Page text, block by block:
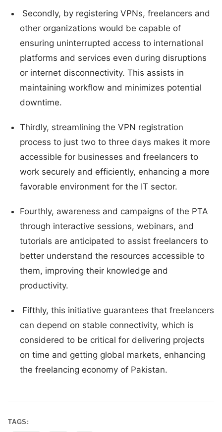
Secondly, by registering VPNs, freelancers and
other organizations would be capable of
ensuring uninterrupted access to international
platforms and services even during disruptions
or internet disconnectivity. This assists in
maintaining workflow and minimizes potential
downtime.
Thirdly, streamlining the VPN registration
process to just two to three days makes it more
accessible for businesses and freelancers to
work securely and efficiently, enhancing a more
favorable environment for the IT sector.
Fourthly, awareness and campaigns of the PTA
through interactive sessions, webinars, and
tutorials are anticipated to assist freelancers to
better understand the resources accessible to
them, improving their knowledge and
productivity.
Fifthly, this initiative guarantees that freelancers
can depend on stable connectivity, which is
considered to be critical for delivering projects
on time and getting global markets, enhancing
the freelancing economy of Pakistan.
TAGS: